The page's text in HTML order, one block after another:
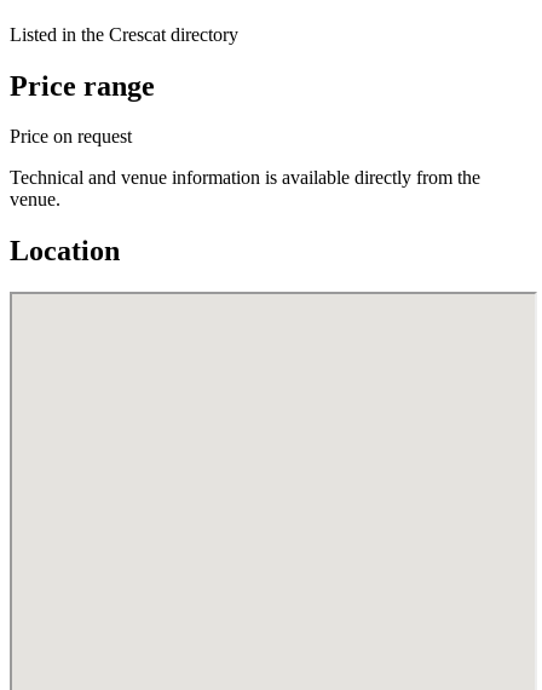
Listed in the Crescat directory
Price range
Price on request
Technical and venue information is available directly from the
venue.
Location